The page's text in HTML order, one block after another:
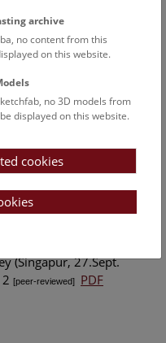
des Archivs
Naturhistorischen
(Hg.) und Hermann
(Singapur, 27.Sept.
[peer-reviewed] PDF
archive
no content from this
on this website.
no 3D models from
displayed on this website.
cookies